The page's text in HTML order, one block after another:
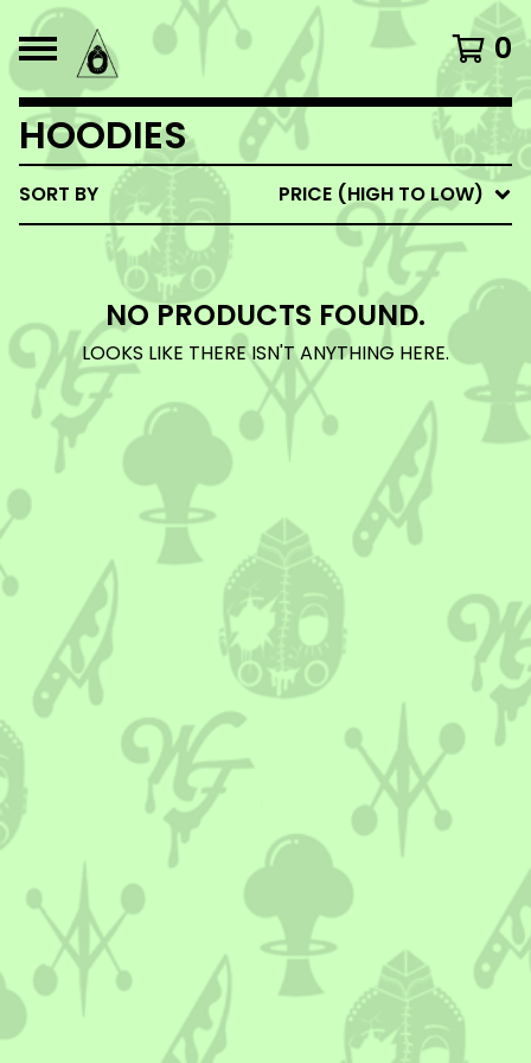
0
HOODIES
SORT BY PRICE (HIGH TO LOW)
NO PRODUCTS FOUND.
LOOKS LIKE THERE ISN'T ANYTHING HERE.